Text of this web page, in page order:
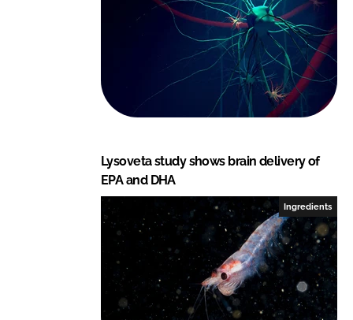
Lysoveta study shows brain delivery of
EPA and DHA
Ingredients